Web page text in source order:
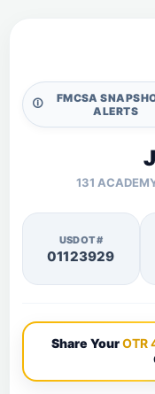
🛈
FMCSA
ALERTS
131
USDOT#
01123929
Share YourOTR